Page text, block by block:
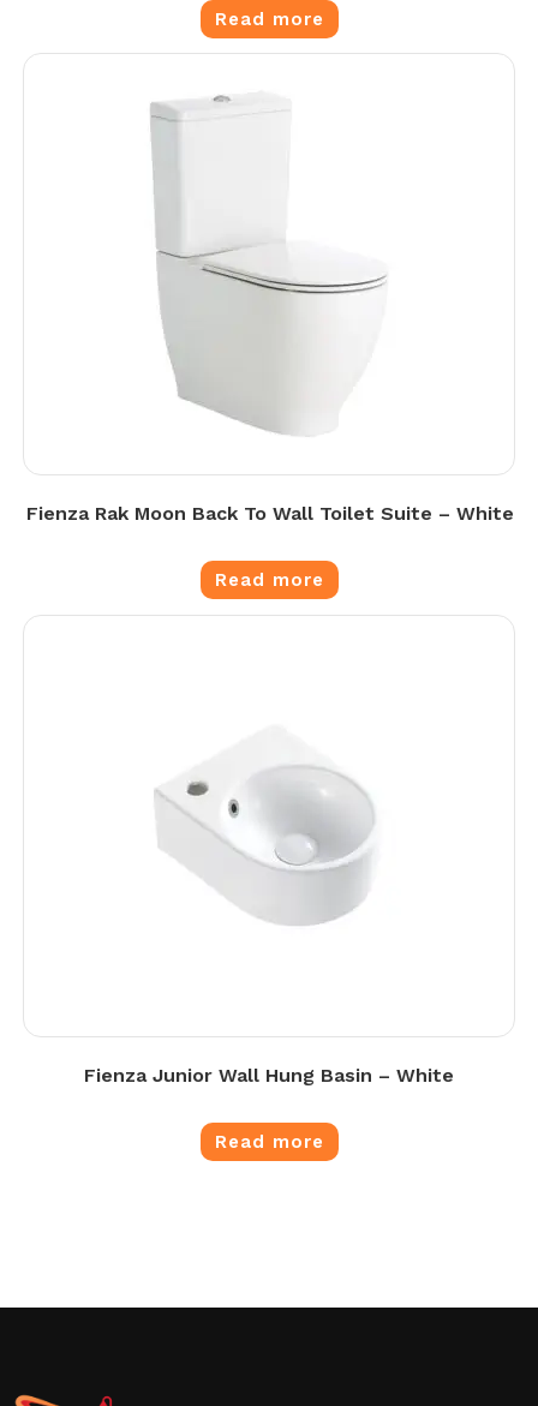
Read more
Fienza Rak Moon Back To Wall Toilet Suite – White
Read more
Fienza Junior Wall Hung Basin – White
Read more